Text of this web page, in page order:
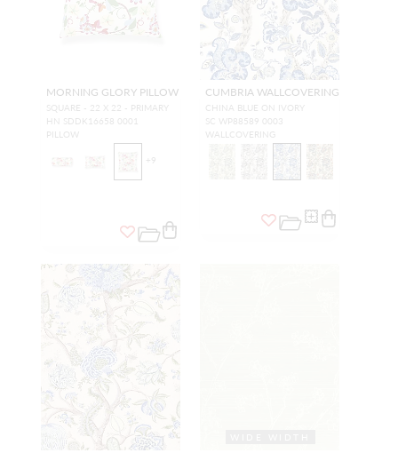
MORNING GLORY PILLOW
SQUARE - 22 X 22 - PRIMARY
HN SDDK16658 0001
PILLOW
+ 9
CUMBRIA WALLCOVERING
CHINA BLUE ON IVORY
SC WP88589 0003
WALLCOVERING